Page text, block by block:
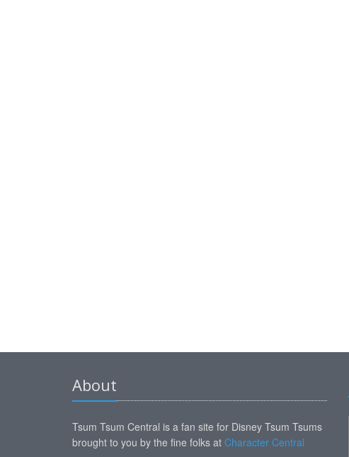
About
Tsum Tsum Central is a fan site for Disney Tsum Tsums
brought to you by the fine folks at Character Central